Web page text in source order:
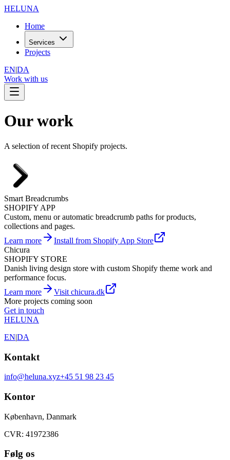
HELUNA
Home
Services
Projects
EN|DA
Work with us
Our work
A selection of recent Shopify projects.
Smart Breadcrumbs
SHOPIFY APP
Custom, menu or automatic breadcrumb paths for products,
collections and pages.
Learn more
Install from Shopify App Store
Chicura
SHOPIFY STORE
Danish living design store with custom Shopify theme work and
performance focus.
Learn more
Visit chicura.dk
More projects coming soon
Get in touch
HELUNA
EN|DA
Kontakt
info@heluna.xyz+45 51 98 23 45
Kontor
København, Danmark
CVR: 41972386
Følg os